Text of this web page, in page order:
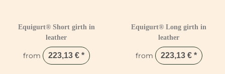
Equigurt® Short girth in
leather
from 223,13 € *
Equigurt® Long girth in
leather
from 223,13 € *